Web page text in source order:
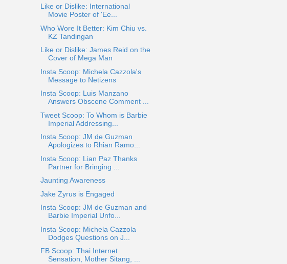
Like or Dislike: International
Movie Poster of 'Ee...
Who Wore It Better: Kim Chiu vs.
KZ Tandingan
Like or Dislike: James Reid on the
Cover of Mega Man
Insta Scoop: Michela Cazzola's
Message to Netizens
Insta Scoop: Luis Manzano
Answers Obscene Comment ...
Tweet Scoop: To Whom is Barbie
Imperial Addressing...
Insta Scoop: JM de Guzman
Apologizes to Rhian Ramo...
Insta Scoop: Lian Paz Thanks
Partner for Bringing ...
Jaunting Awareness
Jake Zyrus is Engaged
Insta Scoop: JM de Guzman and
Barbie Imperial Unfo...
Insta Scoop: Michela Cazzola
Dodges Questions on J...
FB Scoop: Thai Internet
Sensation, Mother Sitang, ...